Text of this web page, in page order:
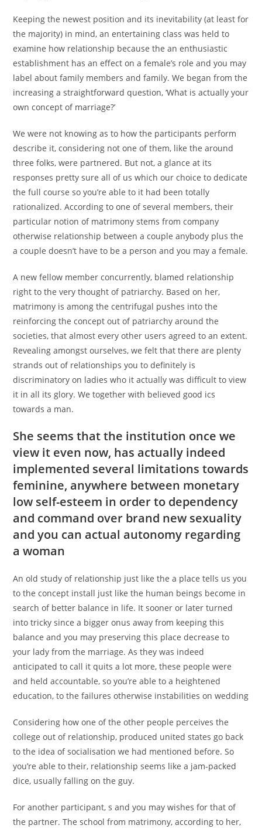
Keeping the newest position and its inevitability (at least for
the majority) in mind, an entertaining class was held to
examine how relationship because the an enthusiastic
establishment has an effect on a female’s role and you may
label about family members and family. We began from the
increasing a straightforward question, ‘What is actually your
own concept of marriage?’
We were not knowing as to how the participants perform
describe it, considering not one of them, like the around
three folks, were partnered. But not, a glance at its
responses pretty sure all of us which our choice to dedicate
the full course so you’re able to it had been totally
rationalized. According to one of several members, their
particular notion of matrimony stems from company
otherwise relationship between a couple anybody plus the
a couple doesn’t have to be a person and you may a female.
A new fellow member concurrently, blamed relationship
right to the very thought of patriarchy. Based on her,
matrimony is among the centrifugal pushes into the
reinforcing the concept out of patriarchy around the
societies, that almost every other users agreed to an extent.
Revealing amongst ourselves, we felt that there are plenty
strands out of relationships you to definitely is
discriminatory on ladies who it actually was difficult to view
it in all its glory. We together with believed good ics
towards a man.
She seems that the institution once we
view it even now, has actually indeed
implemented several limitations towards
feminine, anywhere between monetary
low self-esteem in order to dependency
and command over brand new sexuality
and you can actual autonomy regarding
a woman
An old study of relationship just like the a place tells us you
to the concept install just like the human beings become in
search of better balance in life. It sooner or later turned
into tricky since a bigger onus away from keeping this
balance and you may preserving this place decrease to
your lady from the marriage. As they was indeed
anticipated to call it quits a lot more, these people were
and held accountable, so you’re able to a heightened
education, to the failures otherwise instabilities on wedding
Considering how one of the other people perceives the
college out of relationship, produced united states go back
to the idea of socialisation we had mentioned before. So
you’re able to their, relationship seems like a jam-packed
dice, usually falling on the guy.
For another participant, s and you may wishes for that of
the partner. The school from matrimony, according to her,